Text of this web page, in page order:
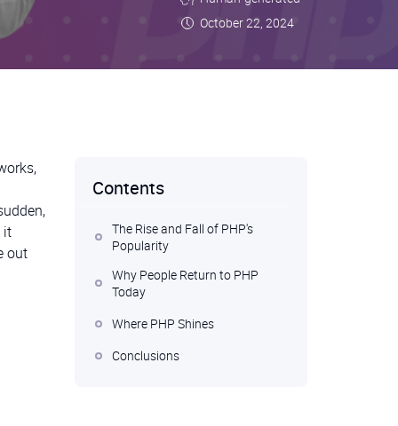
October 22, 2024
it
out
Contents
The Rise and Fall of PHP's
Popularity
Why People Return to PHP
Today
Where PHP Shines
Conclusions